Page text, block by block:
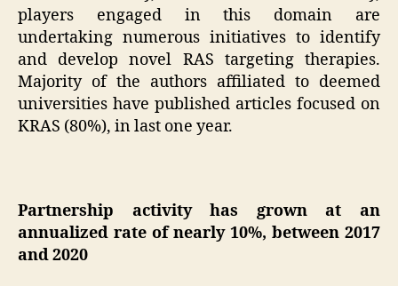
players engaged in this domain are
undertaking numerous initiatives to identify
and develop novel RAS targeting therapies.
Majority of the authors affiliated to deemed
universities have published articles focused on
KRAS (80%), in last one year.
Partnership activity has grown at an
annualized rate of nearly 10%, between 2017
and 2020